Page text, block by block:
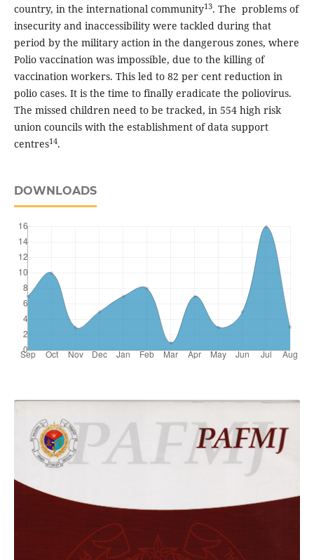
country, in the international community13. The problems of
insecurity and inaccessibility were tackled during that
period by the military action in the dangerous zones, where
Polio vaccination was impossible, due to the killing of
vaccination workers. This led to 82 per cent reduction in
polio cases. It is the time to finally eradicate the poliovirus.
The missed children need to be tracked, in 554 high risk
union councils with the establishment of data support
centres14.
DOWNLOADS